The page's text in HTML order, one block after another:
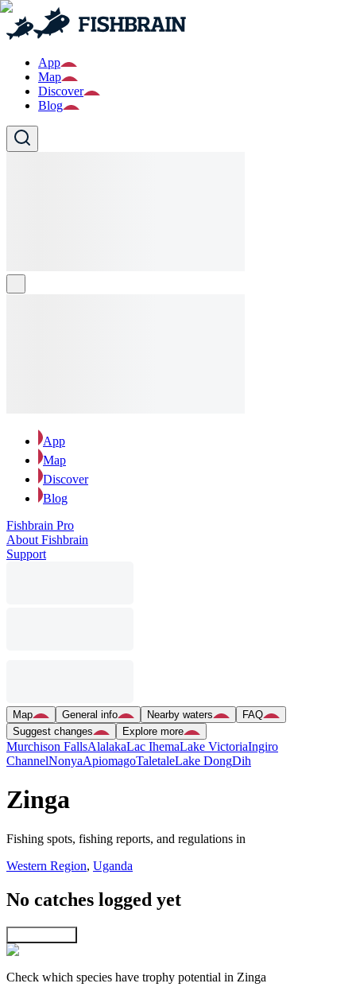
App
Map
Discover
Blog
App
Map
Discover
Blog
Fishbrain Pro
About Fishbrain
Support
Map General info Nearby waters
FAQ
Suggest changes
Explore more
Murchison FallsAlalakaLac IhemaLake VictoriaIngiro
ChannelNonyaApiomagoTaletaleLake DongDih
Zinga
Fishing spots, fishing reports, and regulations in
Western Region, Uganda
No catches logged yet
Check which species have trophy potential in Zinga